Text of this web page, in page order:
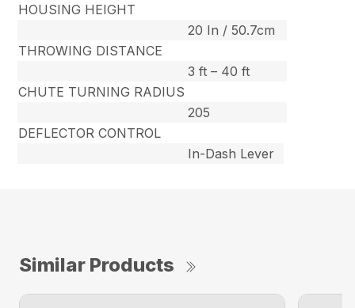
HOUSING HEIGHT
20 In / 50.7cm
THROWING DISTANCE
3 ft – 40 ft
CHUTE TURNING RADIUS
205
DEFLECTOR CONTROL
In-Dash Lever
Similar Products